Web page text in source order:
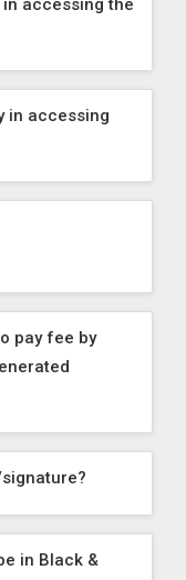
accessing the
in accessing
pay fee by
in Black &